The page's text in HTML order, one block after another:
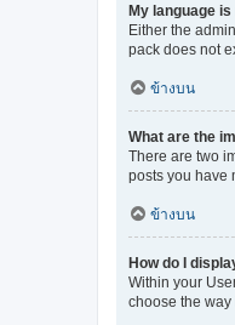
My language
Either the
pack does not
ข้างบน
What are the
There are two
posts you have
ข้างบน
How do I
Within your
choose the